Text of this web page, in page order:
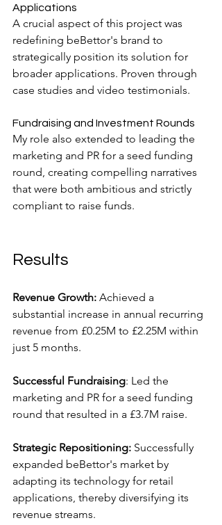
Applications
A crucial aspect of this project was
redefining beBettor's brand to
strategically position its solution for
broader applications. Proven through
case studies and video testimonials.
Fundraising and Investment Rounds
My role also extended to leading the
marketing and PR for a seed funding
round, creating compelling narratives
that were both ambitious and strictly
compliant to raise funds.
Results
Revenue Growth: Achieved a
substantial increase in annual recurring
revenue from £0.25M to £2.25M within
just 5 months.
Successful Fundraising: Led the
marketing and PR for a seed funding
round that resulted in a £3.7M raise.
Strategic Repositioning: Successfully
expanded beBettor's market by
adapting its technology for retail
applications, thereby diversifying its
revenue streams.